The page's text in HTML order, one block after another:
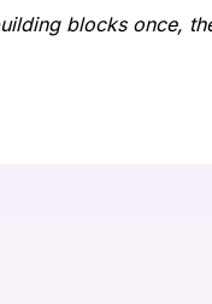
blocks once,